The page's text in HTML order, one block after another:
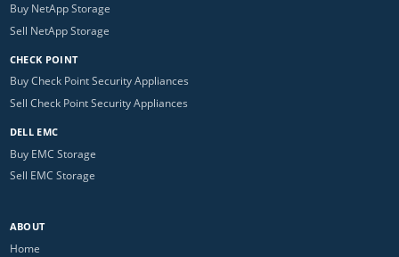
Buy NetApp Storage
Sell NetApp Storage
CHECK POINT
Buy Check Point Security Appliances
Sell Check Point Security Appliances
DELL EMC
Buy EMC Storage
Sell EMC Storage
ABOUT
Home